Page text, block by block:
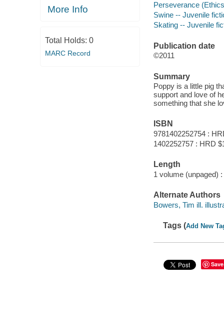
More Info
Total Holds: 0
MARC Record
Perseverance
Swine -- Juvenile
Skating -- Juvenile
Publication date
©2011
Summary
Poppy is a little pig
support and love of
something that she
ISBN
9781402252754 :
1402252757 : HRD
Length
1 volume (unpaged) :
Alternate Authors
Bowers, Tim ill.
Tags (Add New
Save